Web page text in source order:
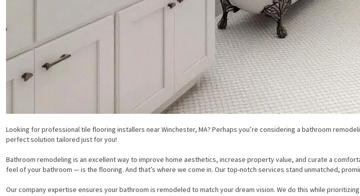
Looking for professional tile flooring installers near Winchester, MA? Perhaps you’re considering a bathroom
perfect solution tailored just for you!
Bathroom remodeling is an excellent way to improve home aesthetics, increase property value, and curate a
feel of your bathroom — is the flooring. And that’s where we come in. Our top-notch services stand unmatched,
Our company expertise ensures your bathroom is remodeled to match your dream vision. We do this while